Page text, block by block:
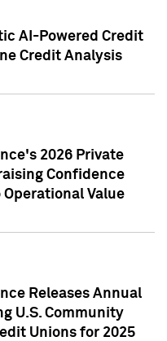
AI-Powered Credit
Credit Analysis
2026 Private
Confidence
Operational Value
Releases Annual
U.S. Community
Unions for 2025